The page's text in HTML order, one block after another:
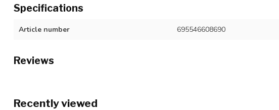
Specifications
Article number 695546608690
Reviews
Recently viewed